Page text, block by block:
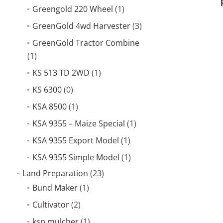
Greengold 220 Wheel (1)
GreenGold 4wd Harvester(3)
GreenGold Tractor Combine
(1)
KS 513 TD 2WD (1)
KS 6300(0)
KSA 8500(1)
KSA 9355 – Maize Special (1)
KSA 9355 Export Model (1)
KSA 9355 Simple Model (1)
Land Preparation (23)
Bund Maker(1)
Cultivator(2)